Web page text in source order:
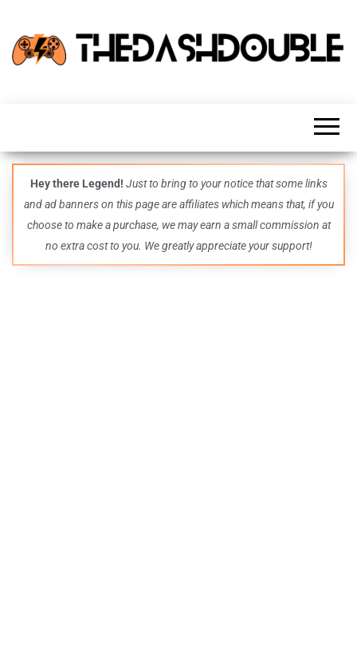
guides,
and
even
more –
all in
one epic
place.
Hey there Legend! Just to bring to your notice that some links
and ad banners on this page are affiliates which means that, if you
choose to make a purchase, we may earn a small commission at
no extra cost to you. We greatly appreciate your support!